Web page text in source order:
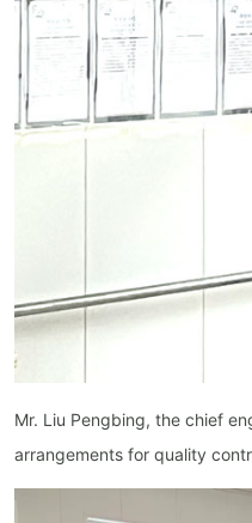
Mr. Liu Pengbing, the chief
arrangements for quality